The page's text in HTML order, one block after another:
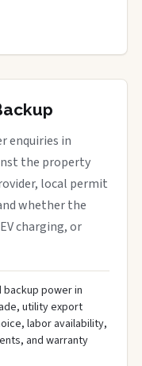
enquiries in
the property
local permit
whether the
charging, or
power in
utility export
labor availability,
and warranty